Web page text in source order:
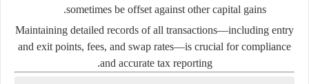
sometimes be offset against other capital gains.
Maintaining detailed records of all transactions—including entry
and exit points, fees, and swap rates—is crucial for compliance
and accurate tax reporting.